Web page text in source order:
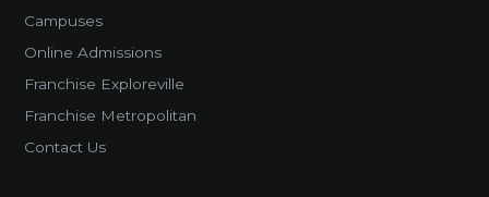
Campuses
Online Admissions
Franchise Exploreville
Franchise Metropolitan
Contact Us